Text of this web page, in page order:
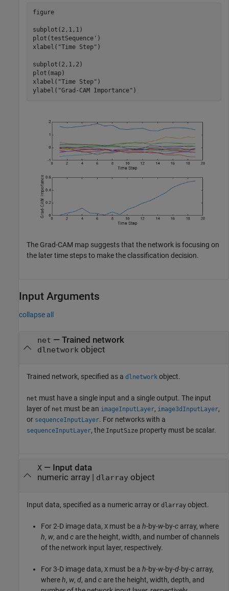
figure
subplot(2,1,1)
plot(testSequence')
xlabel( "Time Step" )
subplot(2,1,2)
plot(map)
xlabel( "Time Step" )
ylabel( "Grad-CAM Importance" )
The Grad-CAM map suggests that the network is focusing on
the later time steps to make the classification decision.
Input Arguments
collapse all
net — Trained network
dlnetworkobject
Trained network, specified as a dlnetwork object.
net must have a single input and a single output. The input
layer of net must be an imageInputLayer, image3dInputLayer,
or sequenceInputLayer. For networks with a
sequenceInputLayer, the InputSize property must be scalar.
X— Input data
numeric array| dlarrayobject
Input data, specified as a numeric array or dlarray object.
For 2-D image data, X must be a h-by-w-by-c array, where
h, w, and c are the height, width, and number of channels
of the network input layer, respectively.
For 3-D image data, X must be a h-by-w-by-d-by-c array,
whereh, w, d, and c are the height, width, depth, and